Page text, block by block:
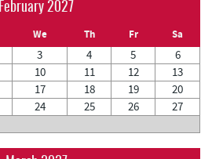
February 2027
We Th Fr Sa
3 4 5
6
10 11 12
13
17 18 19
20
24 25 26
27